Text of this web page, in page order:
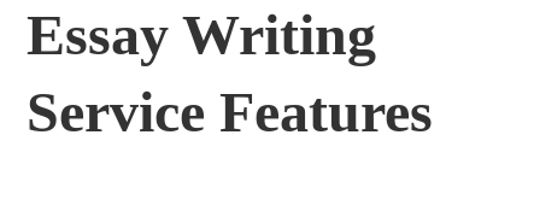
Essay Writing
Service Features